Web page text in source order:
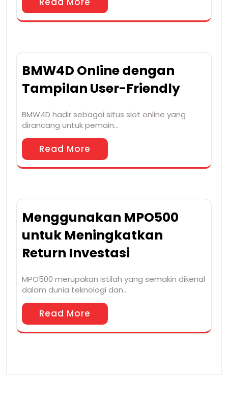
BMW4D Online dengan
Tampilan User-Friendly
BMW4D hadir sebagai situs slot online yang
dirancang untuk pemain…
Read More
Menggunakan MPO500
untuk Meningkatkan
Return Investasi
MPO500 merupakan istilah yang semakin dikenal
dalam dunia teknologi dan…
Read More